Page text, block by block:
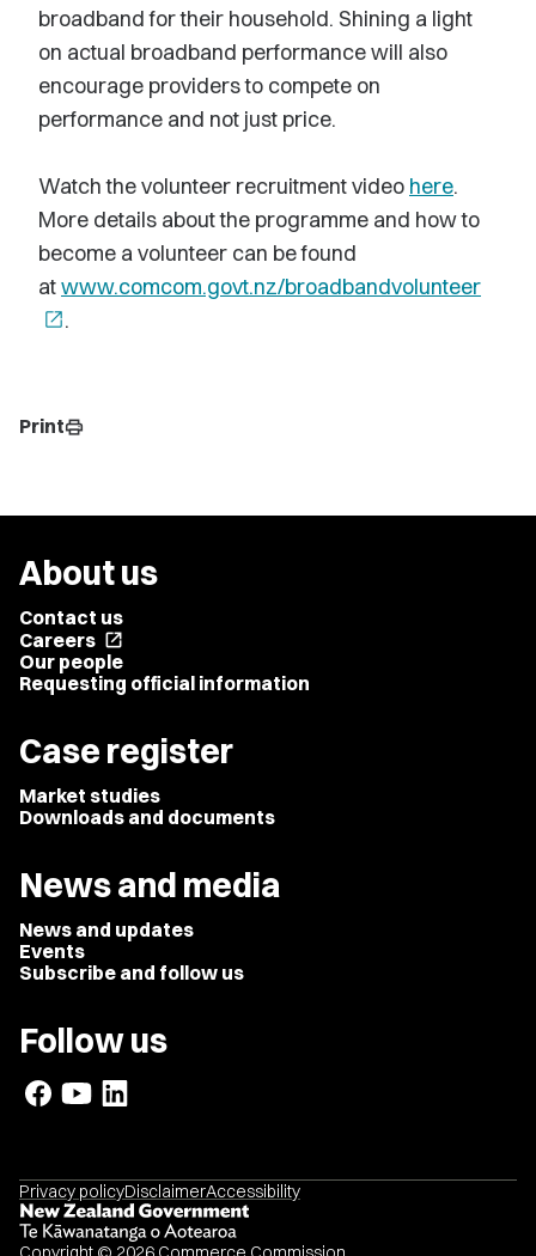
broadband for their household. Shining a light
on actual broadband performance will also
encourage providers to compete on
performance and not just price.
Watch the volunteer recruitment video here.
More details about the programme and how to
become a volunteer can be found
atwww.comcom.govt.nz/broadbandvolunteer
open_in_new.
Printprint
About us
Contact us
Careers open_in_new
Our people
Requesting official information
Case register
Market studies
Downloads and documents
News and media
News and updates
Events
Subscribe and follow us
Follow us
Privacy policyDisclaimerAccessibility